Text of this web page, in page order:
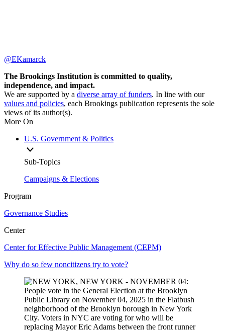
@EKamarck
The Brookings Institution is committed to quality,
independence, and impact.
We are supported by a diverse array of funders. In line with our
values and policies, each Brookings publication represents the sole
views of its author(s).
More On
U.S. Government & Politics
Sub-Topics
Campaigns & Elections
Program
Governance Studies
Center
Center for Effective Public Management (CEPM)
Why do so few noncitizens try to vote?